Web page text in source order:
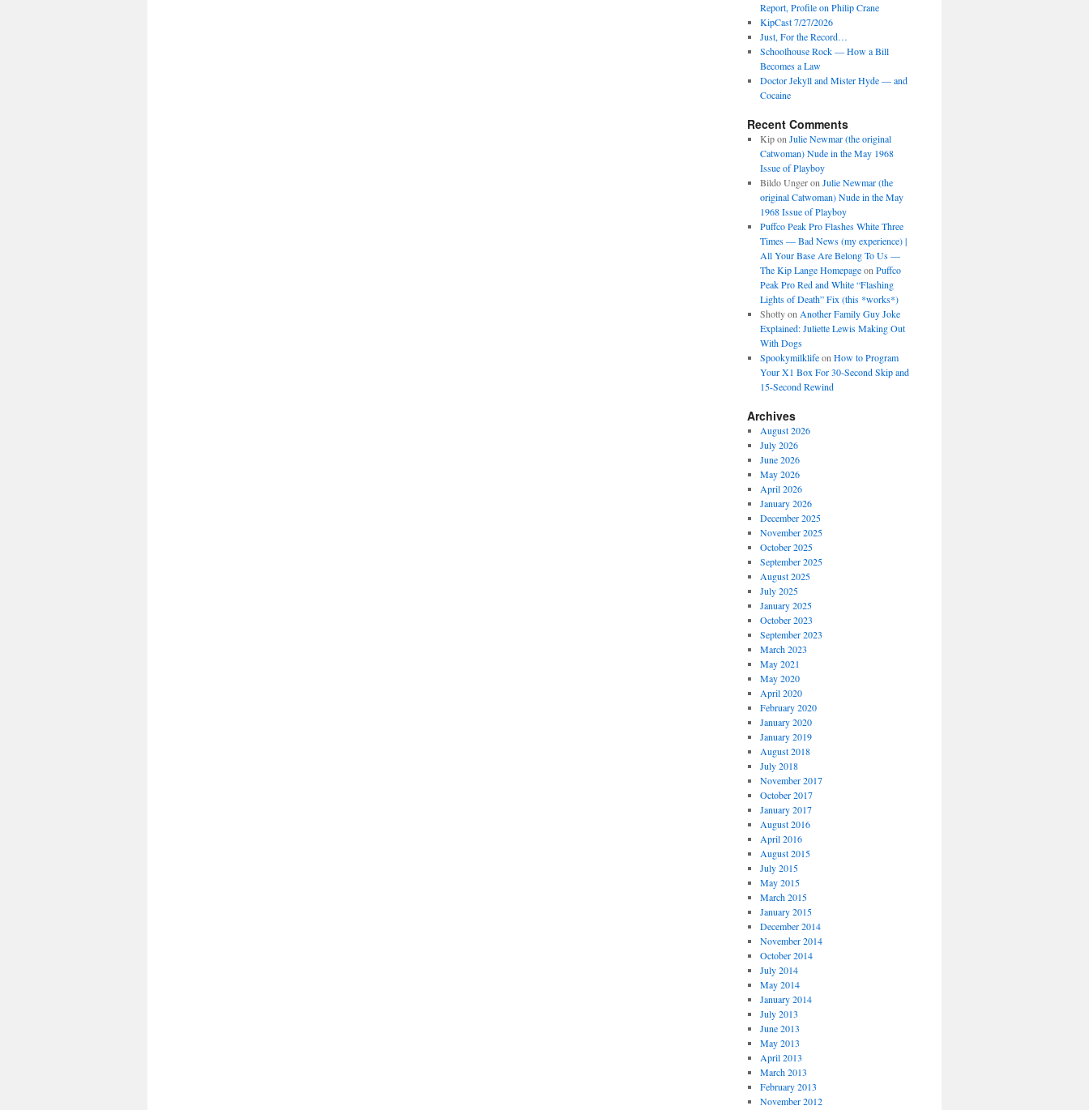
Report, Profile on Philip Crane
KipCast 7/27/2026
Just, For the Record…
Schoolhouse Rock — How a Bill
Becomes a Law
Doctor Jekyll and Mister Hyde — and
Cocaine
Recent Comments
Kipon Julie Newmar (the original
Catwoman) Nude in the May 1968
Issue of Playboy
Bildo Ungeron Julie Newmar (the
original Catwoman) Nude in the May
1968 Issue of Playboy
Puffco Peak Pro Flashes White Three
Times — Bad News (my experience) |
All Your Base Are Belong To Us —
The Kip Lange Homepageon Puffco
Peak Pro Red and White “Flashing
Lights of Death” Fix (this *works*)
Shottyon Another Family Guy Joke
Explained: Juliette Lewis Making Out
With Dogs
Spookymilklifeon How to Program
Your X1 Box For 30-Second Skip and
15-Second Rewind
Archives
August 2026
July 2026
June 2026
May 2026
April 2026
January 2026
December 2025
November 2025
October 2025
September 2025
August 2025
July 2025
January 2025
October 2023
September 2023
March 2023
May 2021
May 2020
April 2020
February 2020
January 2020
January 2019
August 2018
July 2018
November 2017
October 2017
January 2017
August 2016
April 2016
August 2015
July 2015
May 2015
March 2015
January 2015
December 2014
November 2014
October 2014
July 2014
May 2014
January 2014
July 2013
June 2013
May 2013
April 2013
March 2013
February 2013
November 2012